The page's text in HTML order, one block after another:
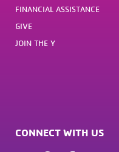
FINANCIAL ASSISTANCE
GIVE
JOIN THE Y
CONNECT WITH US